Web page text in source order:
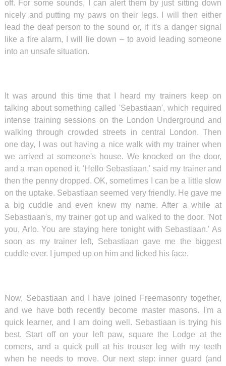
off. For some sounds, I can alert them by just sitting down
nicely and putting my paws on their legs. I will then either
lead the deaf person to the sound or, if it's a danger signal
like a fire alarm, I will lie down – to avoid leading someone
into an unsafe situation.
It was around this time that I heard my trainers keep on
talking about something called 'Sebastiaan', which required
intense training sessions on the London Underground and
walking through crowded streets in central London. Then
one day, I was out having a nice walk with my trainer when
we arrived at someone's house. We knocked on the door,
and a man opened it. 'Hello Sebastiaan,' said my trainer and
then the penny dropped. OK, sometimes I can be a little slow
on the uptake. Sebastiaan seemed very friendly. He gave me
a big cuddle and even knew my name. After a while at
Sebastiaan's, my trainer got up and walked to the door. 'Not
you, Arlo. You are staying here tonight with Sebastiaan.' As
soon as my trainer left, Sebastiaan gave me the biggest
cuddle ever. I jumped up on him and licked his face.
Now, Sebastiaan and I have joined Freemasonry together,
and we have both recently become master masons. I'm a
quick learner, and I am doing well. Sebastiaan is trying his
best. Start off on your left paw, square the Lodge at the
corners, and a quick pull at his trouser leg with my teeth
when he needs to move. Our next step: inner guard (and